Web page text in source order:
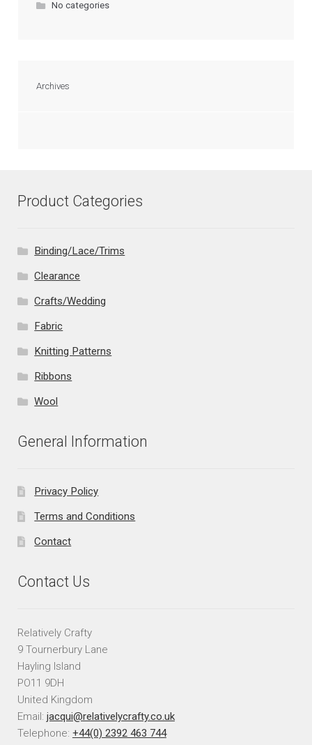
No categories
Archives
Product Categories
Binding/Lace/Trims
Clearance
Crafts/Wedding
Fabric
Knitting Patterns
Ribbons
Wool
General Information
Privacy Policy
Terms and Conditions
Contact
Contact Us
Relatively Crafty
9 Tournerbury Lane
Hayling Island
PO11 9DH
United Kingdom
Email: jacqui@relativelycrafty.co.uk
Telephone: +44(0) 2392 463 744